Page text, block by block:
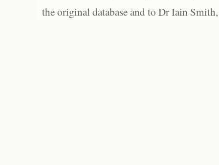
the original database and to Dr Iain